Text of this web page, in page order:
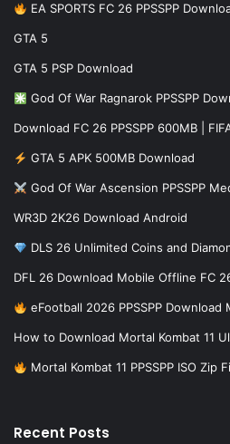
EA SPORTS FC 26 PPSSPP
GTA 5
GTA 5 PSP Download
God Of War Ragnarok PPSSPP
Download FC 26 PPSSPP 600MB |
GTA 5 APK 500MB Download
God Of War Ascension PPSSPP
WR3D 2K26 Download Android
DLS 26 Unlimited Coins and
DFL 26 Download Mobile Offline FC
eFootball 2026 PPSSPP Download
How to Download Mortal Kombat 11
Mortal Kombat 11 PPSSPP ISO Zip
Recent Posts